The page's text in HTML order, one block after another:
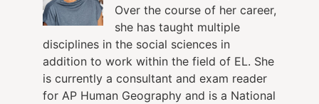
Over the course of her career,
she has taught multiple
disciplines in the social sciences in
addition to work within the field of EL. She
is currently a consultant and exam reader
for AP Human Geography and is a National